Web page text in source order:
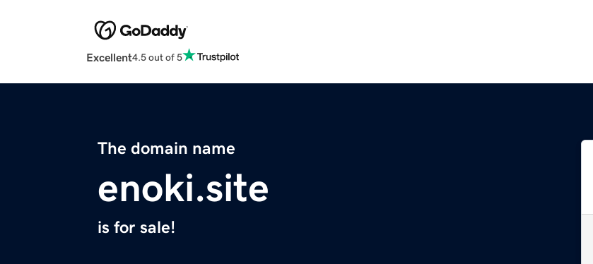
Excellent4.5 out of 5
The domain name
enoki.site
is for sale!